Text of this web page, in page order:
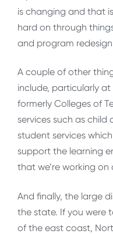
is changing and that
hard on through
and program
A couple of other
include, particularly
formerly Colleges of
services such as
student services
support the learning
that we’re working on
And finally, the large
the state. If you were
of the east coast,